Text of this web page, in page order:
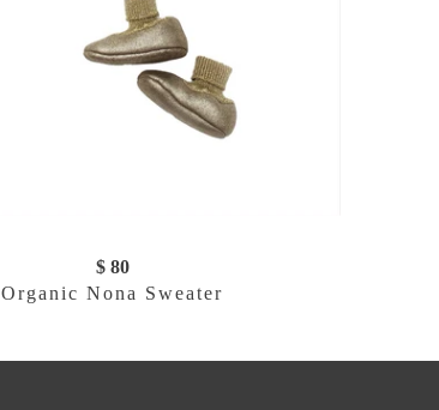
$ 80
Organic Nona Sweater